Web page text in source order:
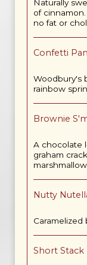
Naturally
of
no fat or
Confetti
Woodbury's
rainbow
Brownie
A chocolate
graham
Nutty
Caramelized
Short Stack